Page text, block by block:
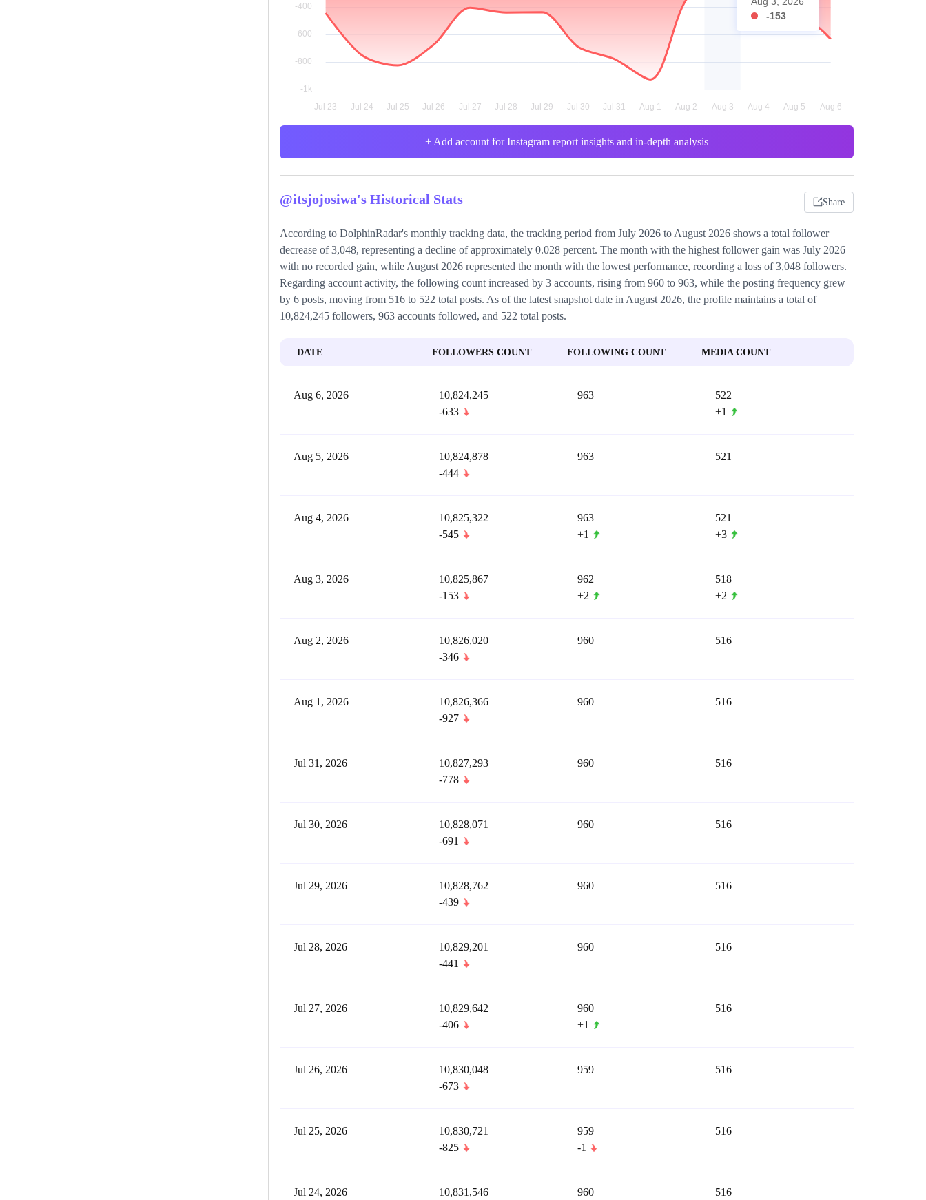
-153
+ Add account for Instagram report insights and in-depth analysis
@itsjojosiwa's Historical Stats Share
According to DolphinRadar's monthly tracking data, the tracking period from July 2026 to August 2026 shows a total follower
decrease of 3,048, representing a decline of approximately 0.028 percent. The month with the highest follower gain was July 2026
with no recorded gain, while August 2026 represented the month with the lowest performance, recording a loss of 3,048 followers.
Regarding account activity, the following count increased by 3 accounts, rising from 960 to 963, while the posting frequency grew
by 6 posts, moving from 516 to 522 total posts. As of the latest snapshot date in August 2026, the profile maintains a total of
10,824,245 followers, 963 accounts followed, and 522 total posts.
DATE FOLLOWERS COUNT FOLLOWING COUNT MEDIA COUNT
Aug 6, 2026
10,824,245
-633
963
522
+1
Aug 5, 2026
10,824,878
-444
963 521
Aug 4, 2026
10,825,322
-545
963
+1
521
+3
Aug 3, 2026
10,825,867
-153
962
+2
518
+2
Aug 2, 2026
10,826,020
-346
960 516
Aug 1, 2026
10,826,366
-927
960 516
Jul 31, 2026
10,827,293
-778
960 516
Jul 30, 2026
10,828,071
-691
960 516
Jul 29, 2026
10,828,762
-439
960 516
Jul 28, 2026
10,829,201
-441
960 516
Jul 27, 2026
10,829,642
-406
960
+1
516
Jul 26, 2026
10,830,048
-673
959 516
Jul 25, 2026
10,830,721
-825
959
-1
516
Jul 24, 2026 10,831,546 960 516